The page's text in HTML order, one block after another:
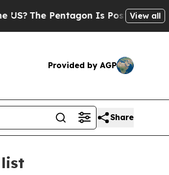
The Pentagon Is Posting Cryptic
View all
Provided by AGP
Share